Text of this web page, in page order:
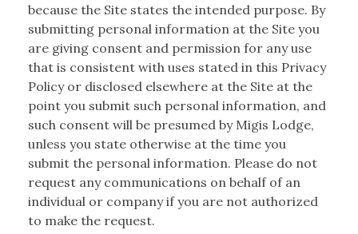
because the Site states the intended purpose. By
submitting personal information at the Site you
are giving consent and permission for any use
that is consistent with uses stated in this Privacy
Policy or disclosed elsewhere at the Site at the
point you submit such personal information, and
such consent will be presumed by Migis Lodge,
unless you state otherwise at the time you
submit the personal information. Please do not
request any communications on behalf of an
individual or company if you are not authorized
to make the request.